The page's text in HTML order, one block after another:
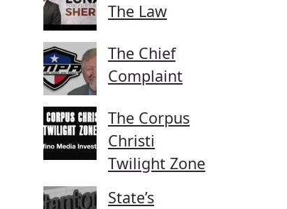
The Law
The Chief
Complaint
The Corpus
Christi
Twilight Zone
State’s